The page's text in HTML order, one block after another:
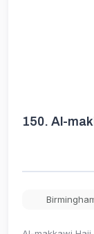
150. Al-